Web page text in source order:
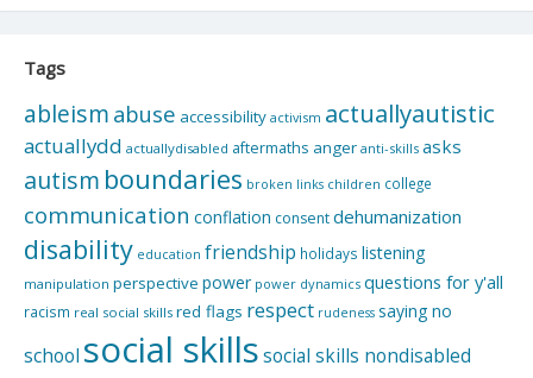
Tags
ableism abuse accessibility activism actuallyautistic
actuallydd actuallydisabled aftermaths anger anti-skills asks
autism boundaries broken links children college
communication conflation consentdehumanization
disability education friendship holidays listening
manipulation perspective power power dynamics questions for y'all
racism real social skills red flags respect rudeness saying no
school social skillssocial skills nondisabled